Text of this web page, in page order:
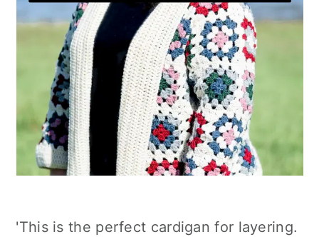
'This is the perfect cardigan for layering.